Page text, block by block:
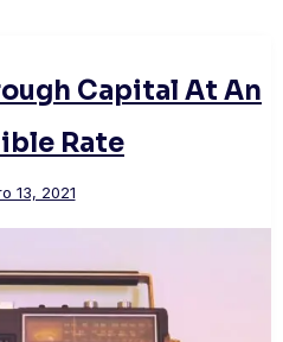
Capital At An
Rate
13, 2021